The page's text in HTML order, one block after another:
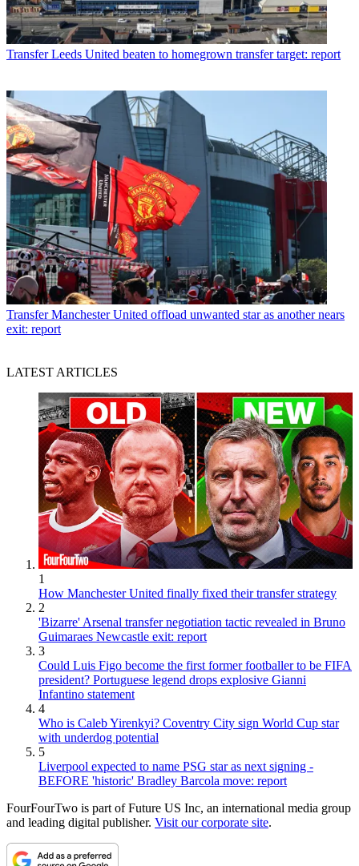
Transfer Leeds United beaten to homegrown transfer target: report
Transfer Manchester United offload unwanted star as another nears
exit: report
LATEST ARTICLES
1
How Manchester United finally fixed their transfer strategy
2
'Bizarre' Arsenal transfer negotiation tactic revealed in Bruno
Guimaraes Newcastle exit: report
3
Could Luis Figo become the first former footballer to be FIFA
president? Portuguese legend drops explosive Gianni
Infantino statement
4
Who is Caleb Yirenkyi? Coventry City sign World Cup star
with underdog potential
5
Liverpool expected to name PSG star as next signing -
BEFORE 'historic' Bradley Barcola move: report
FourFourTwo is part of Future US Inc, an international media group
and leading digital publisher. Visit our corporate site.